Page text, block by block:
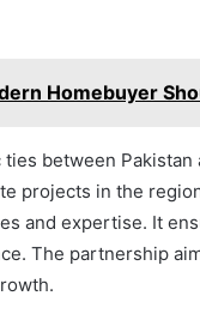
Homebuyer
between Pakistan
projects in the
and expertise. It
The partnership